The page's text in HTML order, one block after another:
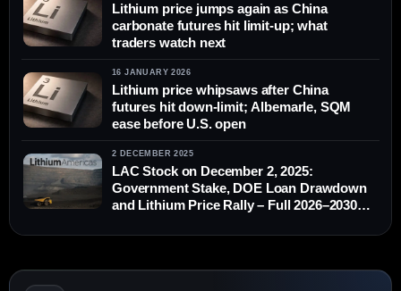
Lithium price jumps again as China
carbonate futures hit limit-up; what
traders watch next
16 JANUARY 2026
Lithium price whipsaws after China
futures hit down-limit; Albemarle, SQM
ease before U.S. open
2 DECEMBER 2025
LAC Stock on December 2, 2025:
Government Stake, DOE Loan Drawdown
and Lithium Price Rally – Full 2026–2030